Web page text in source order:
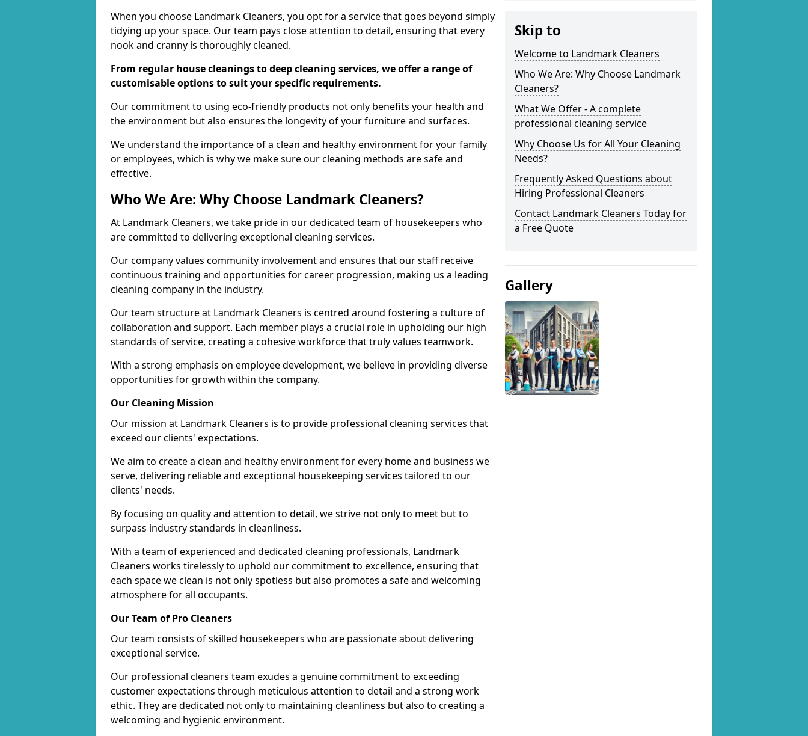
When you choose Landmark Cleaners, you opt for a service that goes beyond simply
tidying up your space. Our team pays close attention to detail, ensuring that every
nook and cranny is thoroughly cleaned.
From regular house cleanings to deep cleaning services, we offer a range of
customisable options to suit your specific requirements.
Our commitment to using eco-friendly products not only benefits your health and
the environment but also ensures the longevity of your furniture and surfaces.
We understand the importance of a clean and healthy environment for your family
or employees, which is why we make sure our cleaning methods are safe and
effective.
Who We Are: Why Choose Landmark Cleaners?
At Landmark Cleaners, we take pride in our dedicated team of housekeepers who
are committed to delivering exceptional cleaning services.
Our company values community involvement and ensures that our staff receive
continuous training and opportunities for career progression, making us a leading
cleaning company in the industry.
Our team structure at Landmark Cleaners is centred around fostering a culture of
collaboration and support. Each member plays a crucial role in upholding our high
standards of service, creating a cohesive workforce that truly values teamwork.
With a strong emphasis on employee development, we believe in providing diverse
opportunities for growth within the company.
Our Cleaning Mission
Our mission at Landmark Cleaners is to provide professional cleaning services that
exceed our clients' expectations.
We aim to create a clean and healthy environment for every home and business we
serve, delivering reliable and exceptional housekeeping services tailored to our
clients' needs.
By focusing on quality and attention to detail, we strive not only to meet but to
surpass industry standards in cleanliness.
With a team of experienced and dedicated cleaning professionals, Landmark
Cleaners works tirelessly to uphold our commitment to excellence, ensuring that
each space we clean is not only spotless but also promotes a safe and welcoming
atmosphere for all occupants.
Our Team of Pro Cleaners
Our team consists of skilled housekeepers who are passionate about delivering
exceptional service.
Our professional cleaners team exudes a genuine commitment to exceeding
customer expectations through meticulous attention to detail and a strong work
ethic. They are dedicated not only to maintaining cleanliness but also to creating a
welcoming and hygienic environment.
Skip to
Welcome to Landmark Cleaners
Who We Are: Why Choose Landmark
Cleaners?
What We Offer - A complete
professional cleaning service
Why Choose Us for All Your Cleaning
Needs?
Frequently Asked Questions about
Hiring Professional Cleaners
Contact Landmark Cleaners Today for
a Free Quote
Gallery